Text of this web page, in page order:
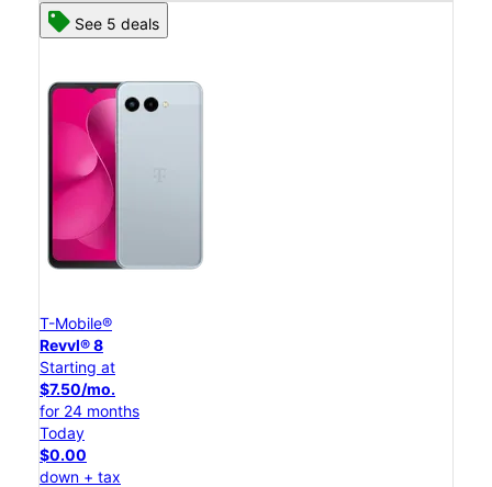
See 5 deals
T-Mobile®
Revvl® 8
Starting at
$7.50/mo.
for 24 months
Today
$0.00
down + tax